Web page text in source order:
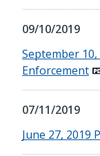
09/10/2019
September
Enforcement
07/11/2019
June 27, 2019